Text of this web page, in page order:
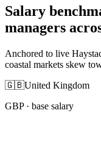
Salary
managers
Anchored to live
coastal markets skew
🇬🇧United Kingdom
GBP· base salary